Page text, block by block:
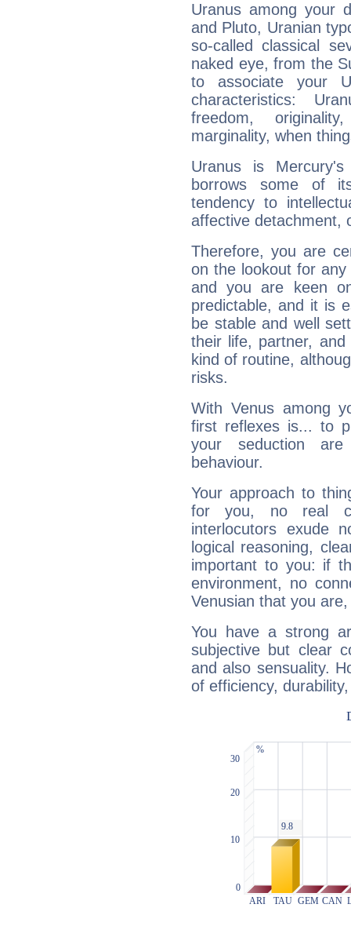
Uranus among your
and Pluto, Uranian
so-called classical
naked eye, from the
to associate your
characteristics:
freedom,
marginality, when
Uranus is
borrows some of
tendency to
affective detachment,
Therefore, you are
on the lookout for
and you are keen
predictable, and it is
be stable and well
their life, partner,
kind of routine,
risks.
With Venus among
first reflexes is... to
your seduction
behaviour.
Your approach to
for you, no real
interlocutors exude
logical reasoning,
important to you: if
environment, no
Venusian that you
You have a strong
subjective but clear
and also sensuality.
of efficiency,